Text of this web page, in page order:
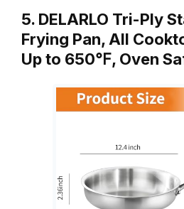
5. DELARLO Tri-Ply
Frying Pan, All
Up to 650℉, Oven